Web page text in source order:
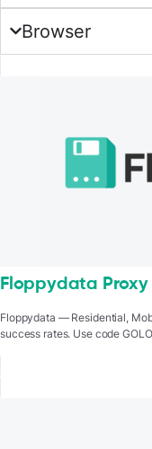
Browser
Floppydata Proxy
Floppydata — Residential,
success rates. Use code